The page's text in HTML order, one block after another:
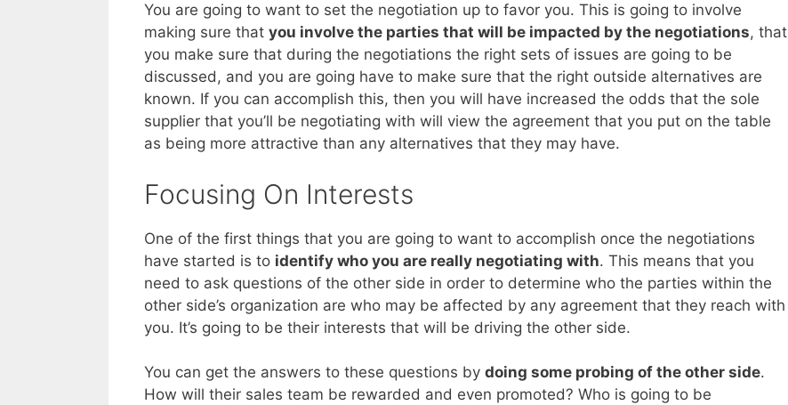
You are going to want to set the negotiation up to favor you. This is going to involve
making sure that you involve the parties that will be impacted by the negotiations, that
you make sure that during the negotiations the right sets of issues are going to be
discussed, and you are going have to make sure that the right outside alternatives are
known. If you can accomplish this, then you will have increased the odds that the sole
supplier that you’ll be negotiating with will view the agreement that you put on the table
as being more attractive than any alternatives that they may have.
Focusing On Interests
One of the first things that you are going to want to accomplish once the negotiations
have started is to identify who you are really negotiating with. This means that you
need to ask questions of the other side in order to determine who the parties within the
other side’s organization are who may be affected by any agreement that they reach with
you. It’s going to be their interests that will be driving the other side.
You can get the answers to these questions by doing some probing of the other side.
How will their sales team be rewarded and even promoted? Who is going to be